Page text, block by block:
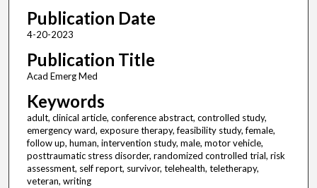
Publication Date
4-20-2023
Publication Title
Acad Emerg Med
Keywords
adult, clinical article, conference abstract, controlled study,
emergency ward, exposure therapy, feasibility study, female,
follow up, human, intervention study, male, motor vehicle,
posttraumatic stress disorder, randomized controlled trial, risk
assessment, self report, survivor, telehealth, teletherapy,
veteran, writing